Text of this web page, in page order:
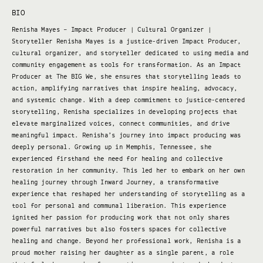
BIO
Renisha Mayes – Impact Producer | Cultural Organizer |
Storyteller Renisha Mayes is a justice-driven Impact Producer,
cultural organizer, and storyteller dedicated to using media and
community engagement as tools for transformation. As an Impact
Producer at The BIG We, she ensures that storytelling leads to
action, amplifying narratives that inspire healing, advocacy,
and systemic change. With a deep commitment to justice-centered
storytelling, Renisha specializes in developing projects that
elevate marginalized voices, connect communities, and drive
meaningful impact. Renisha’s journey into impact producing was
deeply personal. Growing up in Memphis, Tennessee, she
experienced firsthand the need for healing and collective
restoration in her community. This led her to embark on her own
healing journey through Inward Journey, a transformative
experience that reshaped her understanding of storytelling as a
tool for personal and communal liberation. This experience
ignited her passion for producing work that not only shares
powerful narratives but also fosters spaces for collective
healing and change. Beyond her professional work, Renisha is a
proud mother raising her daughter as a single parent, a role